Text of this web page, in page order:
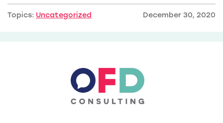
Topics: Uncategorized December 30, 2020